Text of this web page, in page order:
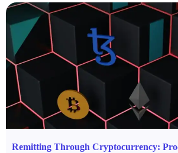
Remitting Through Cryptocurrency: